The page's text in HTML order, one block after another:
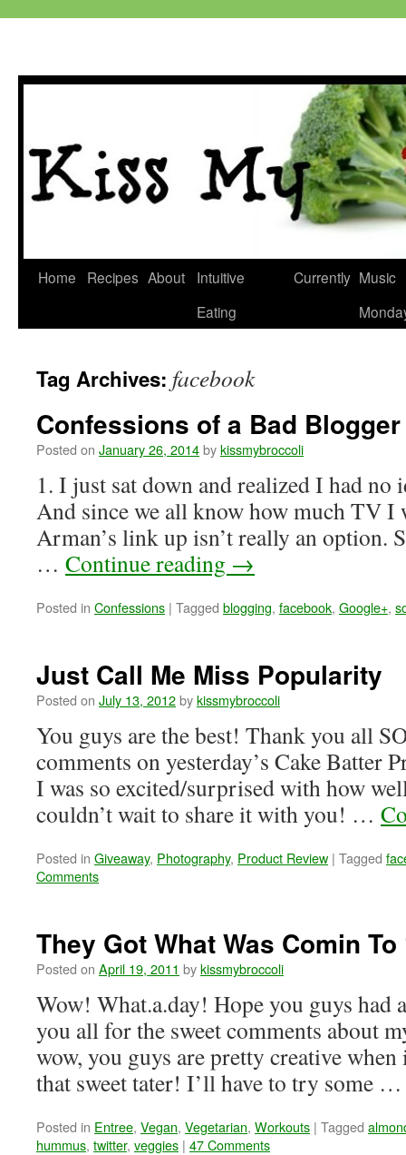
Skip
Home Recipes About
Intuitive
Eating
Currently Music
Tag Archives: facebook
Confessions of a Bad Blogger
Posted on January 26, 2014bykissmybroccoli
1. I just sat down and realized I had no
And since we all know how much TV I
Arman’s link up isn’t really an option.
… Continue reading →
Posted in Confessions | Tagged blogging, facebook, Google+,
Just Call Me Miss Popularity
Posted on July 13, 2012bykissmybroccoli
You guys are the best! Thank you all
comments on yesterday’s Cake Batter
I was so excited/surprised with how
couldn’t wait to share it with you! …
Posted in Giveaway, Photography, Product Review | Tagged
Comments
They Got What Was Comin To
Posted on April 19, 2011 bykissmybroccoli
Wow! What.a.day! Hope you guys had
you all for the sweet comments about
wow, you guys are pretty creative
that sweet tater! I’ll have to try some
Posted in Entree, Vegan, Vegetarian, Workouts | Tagged
hummus, twitter, veggies | 47 Comments